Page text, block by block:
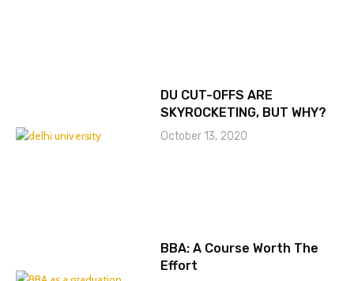
DU CUT-OFFS ARE
SKYROCKETING, BUT WHY?
October 13, 2020
BBA: A Course Worth The
Effort